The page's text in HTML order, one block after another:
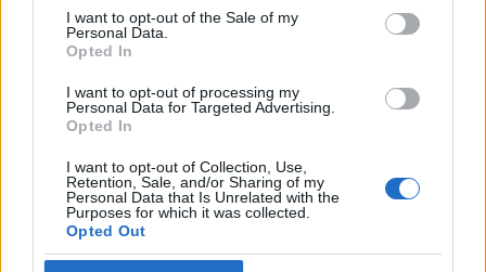
consent section.
I want to opt-out of the Sale of my
Personal Data.
Opted In
I want to opt-out of processing my
Personal Data for Targeted Advertising.
Opted In
I want to opt-out of Collection, Use,
Retention, Sale, and/or Sharing of my
Personal Data that Is Unrelated with the
Purposes for which it was collected.
Opted Out
Szerkesztőség:
1037 Budapest, Seregély u. 17.
Email: info@neokohn.hu
Főszerkesztő: Megyeri Jonatán
Rólunk